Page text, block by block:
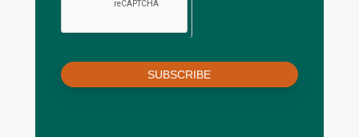
SUBSCRIBE